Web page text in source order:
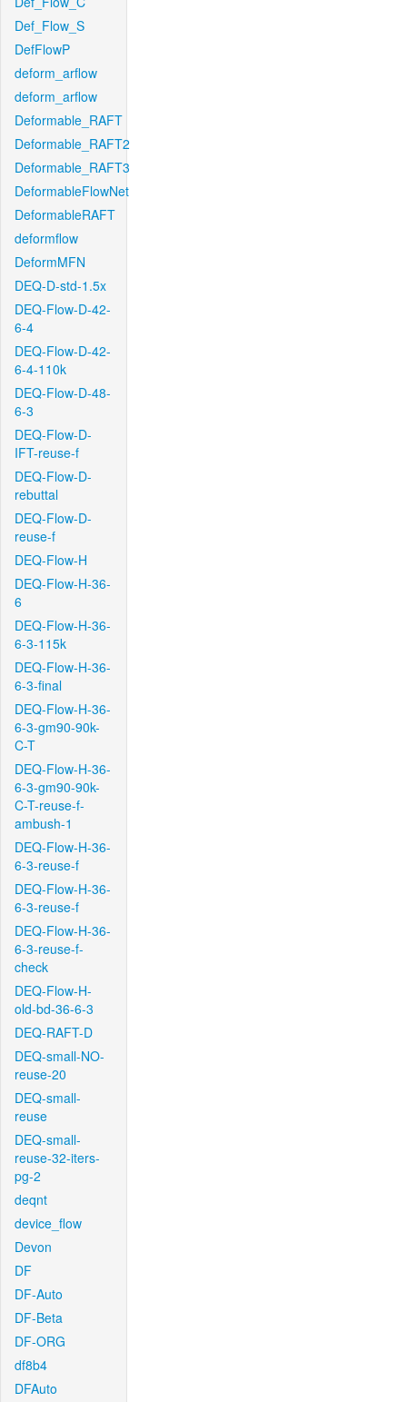
Def_Flow_S
DefFlowP
deform_arflow
deform_arflow
Deformable_RAFT
Deformable_RAFT2
Deformable_RAFT3
DeformableFlowNet
DeformableRAFT
deformflow
DeformMFN
DEQ-D-std-1.5x
DEQ-Flow-D-42-
6-4
DEQ-Flow-D-42-
6-4-110k
DEQ-Flow-D-48-
6-3
DEQ-Flow-D-
IFT-reuse-f
DEQ-Flow-D-
rebuttal
DEQ-Flow-D-
reuse-f
DEQ-Flow-H
DEQ-Flow-H-36-
6
DEQ-Flow-H-36-
6-3-115k
DEQ-Flow-H-36-
6-3-final
DEQ-Flow-H-36-
6-3-gm90-90k-
C-T
DEQ-Flow-H-36-
6-3-gm90-90k-
C-T-reuse-f-
ambush-1
DEQ-Flow-H-36-
6-3-reuse-f
DEQ-Flow-H-36-
6-3-reuse-f
DEQ-Flow-H-36-
6-3-reuse-f-
check
DEQ-Flow-H-
old-bd-36-6-3
DEQ-RAFT-D
DEQ-small-NO-
reuse-20
DEQ-small-
reuse
DEQ-small-
reuse-32-iters-
pg-2
deqnt
device_flow
Devon
DF
DF-Auto
DF-Beta
DF-ORG
df8b4
DFAuto